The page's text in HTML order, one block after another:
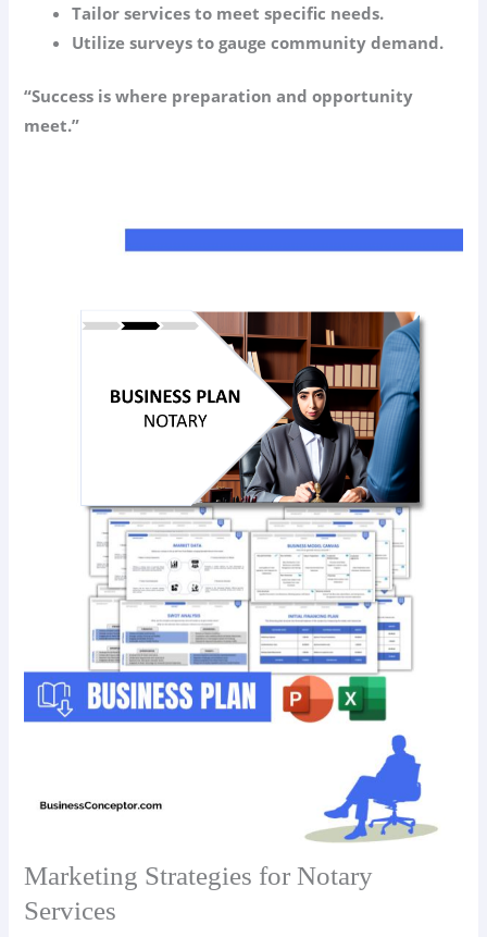
Tailor services to meet specific needs.
Utilize surveys to gauge community demand.
“Success is where preparation and opportunity
meet.”
Marketing Strategies for Notary
Services